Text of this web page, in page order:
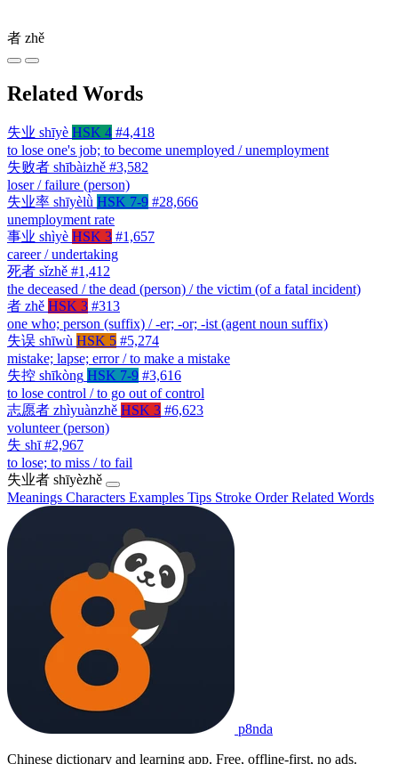
者 zhě
Related Words
失业 shīyè HSK 4 #4,418
to lose one's job; to become unemployed / unemployment
失败者 shībàizhě #3,582
loser / failure (person)
失业率 shīyèlǜ HSK 7-9 #28,666
unemployment rate
事业 shìyè HSK 3 #1,657
career / undertaking
死者 sǐzhě #1,412
the deceased / the dead (person) / the victim (of a fatal incident)
者 zhě HSK 3 #313
one who; person (suffix) / -er; -or; -ist (agent noun suffix)
失误 shīwù HSK 5 #5,274
mistake; lapse; error / to make a mistake
失控 shīkòng HSK 7-9 #3,616
to lose control / to go out of control
志愿者 zhìyuànzhě HSK 3 #6,623
volunteer (person)
失 shī #2,967
to lose; to miss / to fail
失业者 shīyèzhě
Meanings Characters Examples Tips Stroke OrderRelated Words
p8nda
Chinese dictionary and learning app. Free, offline-first, no ads.